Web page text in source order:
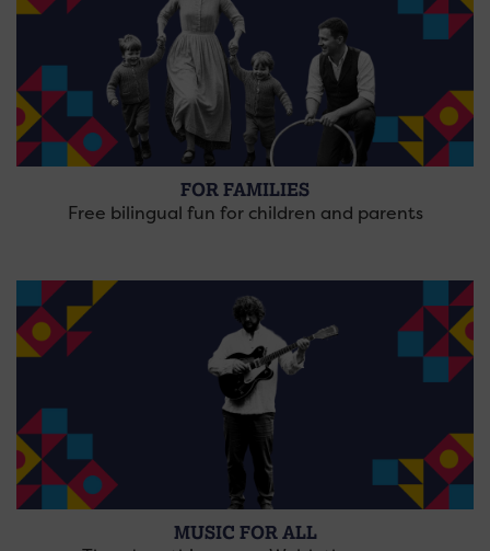
FOR FAMILIES
Free bilingual fun for children and parents
MUSIC FOR ALL